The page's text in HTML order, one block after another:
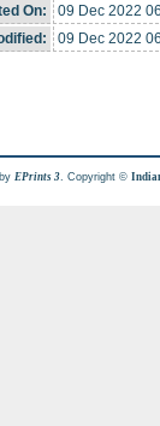
On:
09 Dec 2022
09 Dec 2022
EPrints 3 . Copyright ©